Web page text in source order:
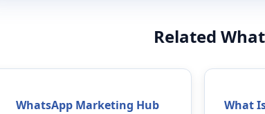
Related
WhatsApp Marketing Hub What